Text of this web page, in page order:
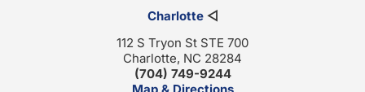
Charlotte◁
112 S Tryon St STE 700
Charlotte, NC 28284
(704) 749-9244